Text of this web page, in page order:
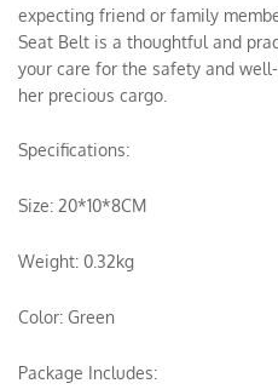
expecting friend or family
Seat Belt is a thoughtful and
your care for the safety and
her precious cargo.
Specifications:
Size: 20*10*8CM
Weight: 0.32kg
Color: Green
Package Includes: